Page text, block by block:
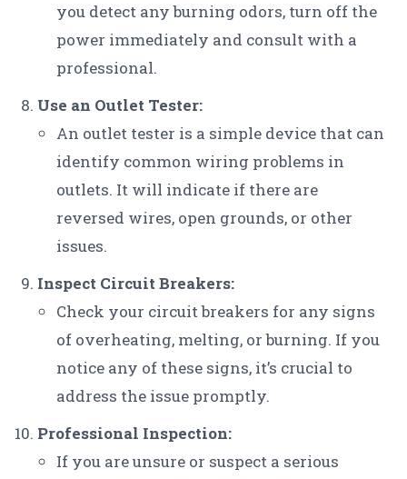
you detect any burning odors, turn off the
power immediately and consult with a
professional.
Use an Outlet Tester:
An outlet tester is a simple device that can
identify common wiring problems in
outlets. It will indicate if there are
reversed wires, open grounds, or other
issues.
Inspect Circuit Breakers:
Check your circuit breakers for any signs
of overheating, melting, or burning. If you
notice any of these signs, it’s crucial to
address the issue promptly.
Professional Inspection:
If you are unsure or suspect a serious